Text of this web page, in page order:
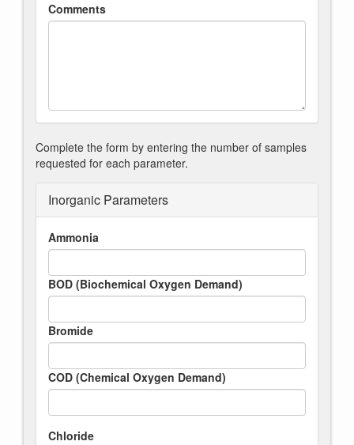
Comments
Complete the form by entering the number of samples
requested for each parameter.
Inorganic Parameters
Ammonia
BOD (Biochemical Oxygen Demand)
Bromide
COD (Chemical Oxygen Demand)
Chloride